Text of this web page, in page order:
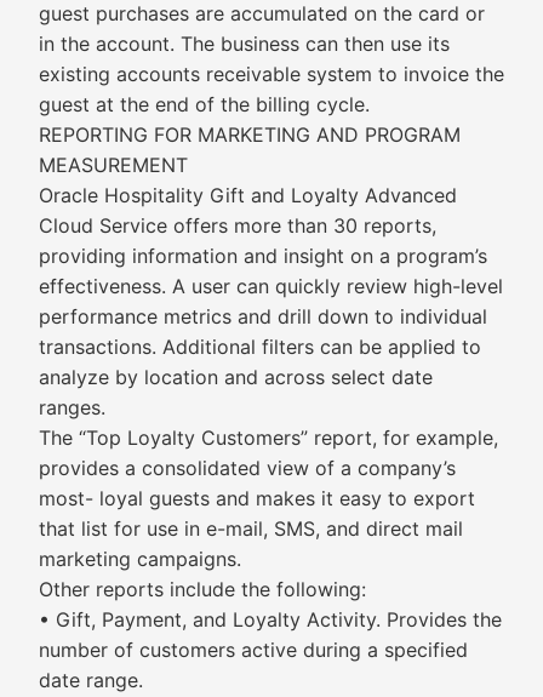
guest purchases are accumulated on the card or
in the account. The business can then use its
existing accounts receivable system to invoice the
guest at the end of the billing cycle.
REPORTING FOR MARKETING AND PROGRAM
MEASUREMENT
Oracle Hospitality Gift and Loyalty Advanced
Cloud Service offers more than 30 reports,
providing information and insight on a program’s
effectiveness. A user can quickly review high-level
performance metrics and drill down to individual
transactions. Additional filters can be applied to
analyze by location and across select date
ranges.
The “Top Loyalty Customers” report, for example,
provides a consolidated view of a company’s
most- loyal guests and makes it easy to export
that list for use in e-mail, SMS, and direct mail
marketing campaigns.
Other reports include the following:
• Gift, Payment, and Loyalty Activity. Provides the
number of customers active during a specified
date range.